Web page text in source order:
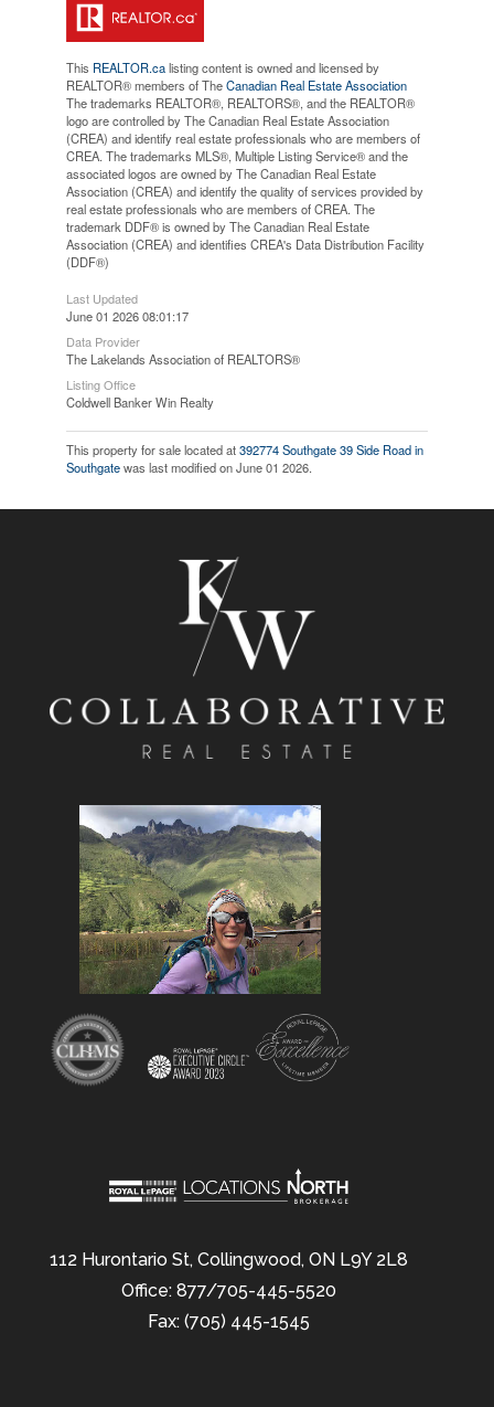
This REALTOR.calisting content is owned and licensed by
REALTOR® members of TheCanadian Real Estate Association
The trademarks REALTOR®, REALTORS®, and the REALTOR®
logo are controlled by The Canadian Real Estate Association
(CREA) and identify real estate professionals who are members of
CREA. The trademarks MLS®, Multiple Listing Service® and the
associated logos are owned by The Canadian Real Estate
Association (CREA) and identify the quality of services provided by
real estate professionals who are members of CREA. The
trademark DDF® is owned by The Canadian Real Estate
Association (CREA) and identifies CREA's Data Distribution Facility
(DDF®)
Last Updated
June 01 2026 08:01:17
Data Provider
The Lakelands Association of REALTORS®
Listing Office
Coldwell Banker Win Realty
This property for sale located at392774 Southgate 39 Side Road in
Southgatewas last modified on June 01 2026.
112 Hurontario St, Collingwood, ON L9Y 2L8
Office: 877/705-445-5520
Fax: (705) 445-1545